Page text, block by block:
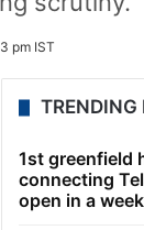
pm IST
TRENDING
1st greenfield
connecting
open in a week